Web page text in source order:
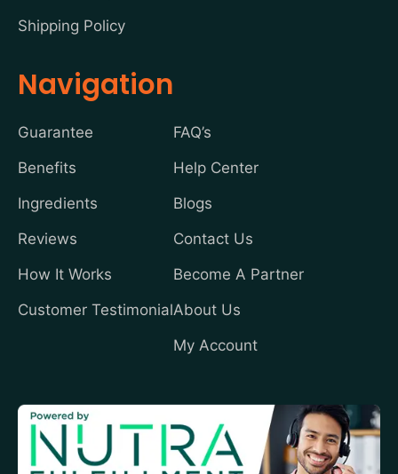
Shipping Policy
Navigation
Guarantee
Benefits
Ingredients
Reviews
How It Works
Customer Testimonial
FAQ’s
Help Center
Blogs
Contact Us
Become A Partner
About Us
My Account